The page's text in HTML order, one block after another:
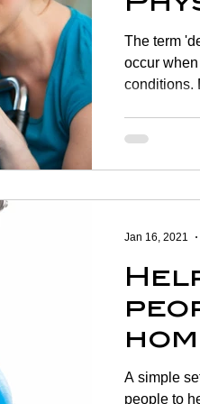
The term
occur
conditions.
A simple
people to
Jan 16, 2021